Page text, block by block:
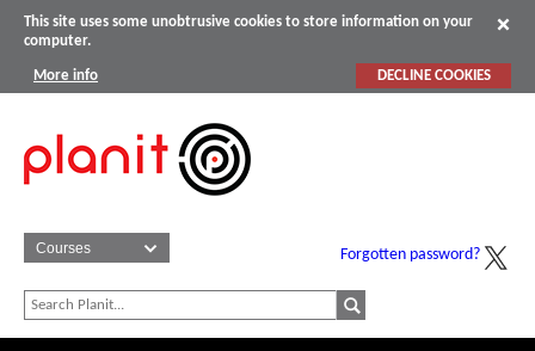
This site uses some unobtrusive cookies to store information on your
computer.
More info DECLINE COOKIES
Forgotten password?